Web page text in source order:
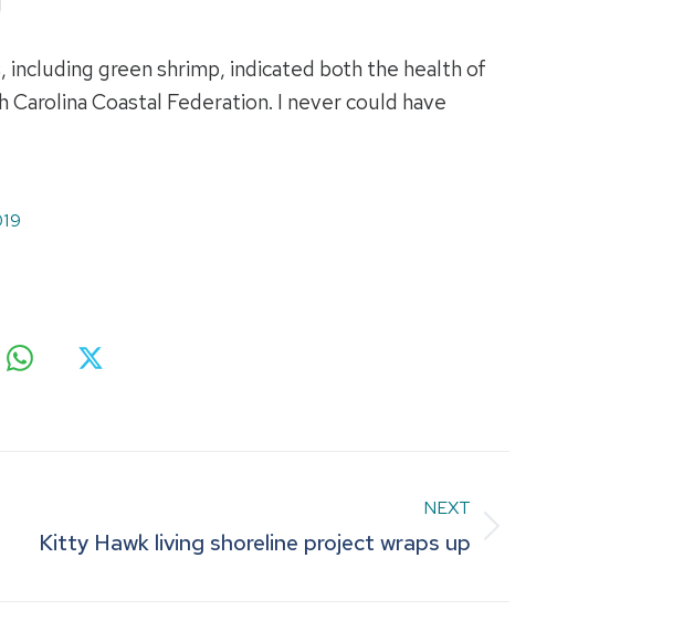
green shrimp, indicated both the health of
Coastal Federation. I never could have
Share Share
NEXT
NextKitty Hawk living shoreline project wraps up